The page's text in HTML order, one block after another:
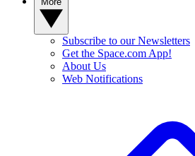
Subscribe to our Newsletters
Get the Space.com App!
About Us
Web Notifications